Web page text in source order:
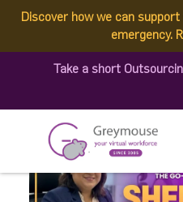
Discover how we can
emergency.
Take a short
Shelvina
Published by:Greymouse